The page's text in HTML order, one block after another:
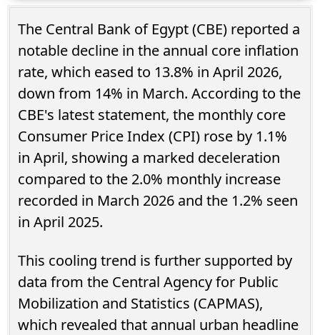
The Central Bank of Egypt (CBE) reported a
notable decline in the annual core inflation
rate, which eased to 13.8% in April 2026,
down from 14% in March. According to the
CBE's latest statement, the monthly core
Consumer Price Index (CPI) rose by 1.1%
in April, showing a marked deceleration
compared to the 2.0% monthly increase
recorded in March 2026 and the 1.2% seen
in April 2025.
This cooling trend is further supported by
data from the Central Agency for Public
Mobilization and Statistics (CAPMAS),
which revealed that annual urban headline